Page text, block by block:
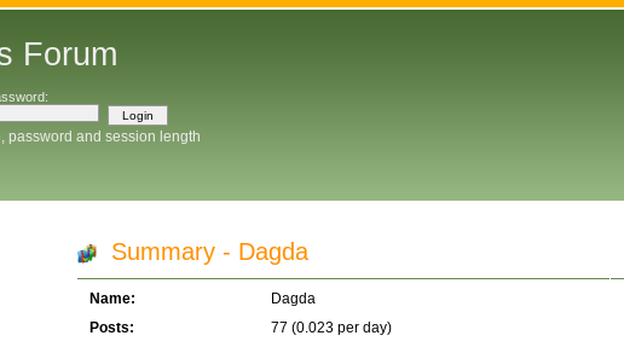
Forum
password and session length
Summary - Dagda
Name:
Dagda
Posts:
77 (0.023 per day)